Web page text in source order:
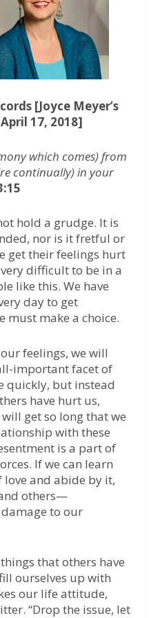
[Joyce Meyer’s
17, 2018]
which comes) from
continually) in your
hold a grudge. It is
nor is it fretful or
get their feelings hurt
difficult to be in a
like this. We have
day to get
must make a choice.
feelings, we will
important facet of
quickly, but instead
have hurt us,
get so long that we
with these
is a part of
If we can learn
and abide by it,
others—
to our
that others have
ourselves up with
our life attitude,
“Drop the issue, let